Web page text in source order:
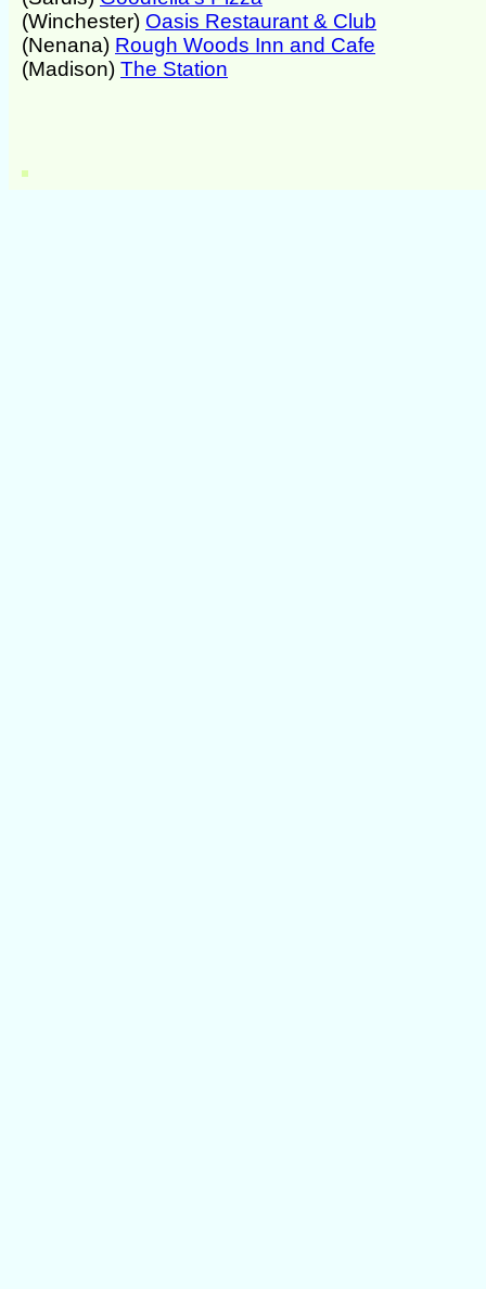
(Winchester) Oasis Restaurant & Club
(Nenana) Rough Woods Inn and Cafe
(Madison) The Station